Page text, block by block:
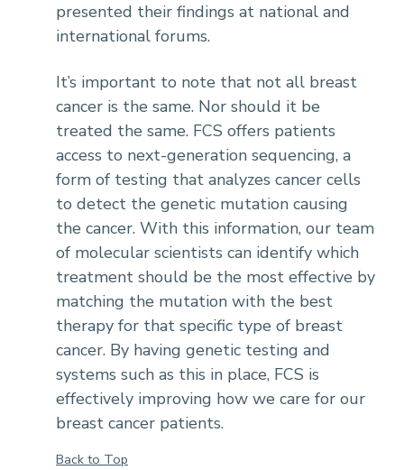
presented their findings at national and
international forums.
It’s important to note that not all breast
cancer is the same. Nor should it be
treated the same. FCS offers patients
access to next-generation sequencing, a
form of testing that analyzes cancer cells
to detect the genetic mutation causing
the cancer. With this information, our team
of molecular scientists can identify which
treatment should be the most effective by
matching the mutation with the best
therapy for that specific type of breast
cancer. By having genetic testing and
systems such as this in place, FCS is
effectively improving how we care for our
breast cancer patients.
Back to Top